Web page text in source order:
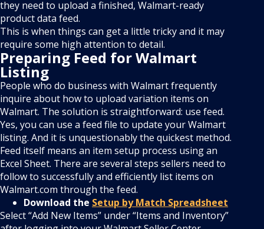
they need to upload a finished, Walmart-ready
product data feed.
This is when things can get a little tricky and it may
require some high attention to detail.
Preparing Feed for Walmart
Listing
People who do business with Walmart frequently
inquire about how to upload variation items on
Walmart. The solution is straightforward: use feed.
Yes, you can use a feed file to update your Walmart
listing. And it is unquestionably the quickest method.
Feed itself means an item setup process using an
Excel Sheet. There are several steps sellers need to
follow to successfully and efficiently list items on
Walmart.com through the feed.
Download the Setup by Match Spreadsheet
Select “Add New Items” under “Items and Inventory”